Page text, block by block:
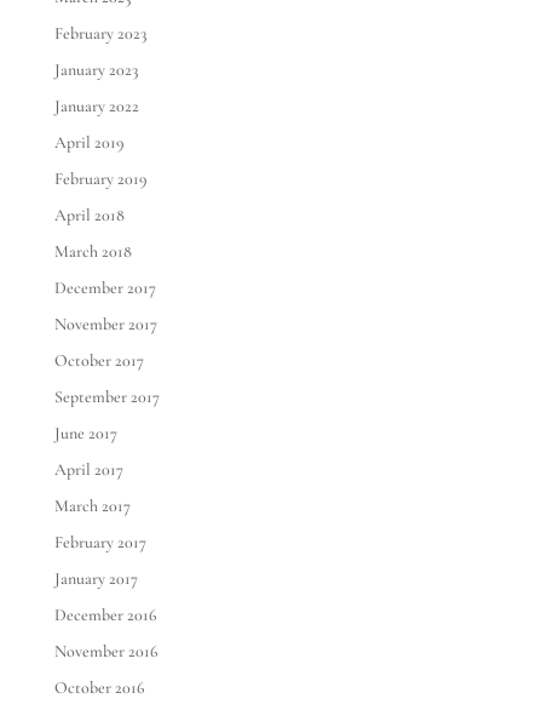
February 2023
January 2023
January 2022
April 2019
February 2019
April 2018
March 2018
December 2017
November 2017
October 2017
September 2017
June 2017
April 2017
March 2017
February 2017
January 2017
December 2016
November 2016
October 2016